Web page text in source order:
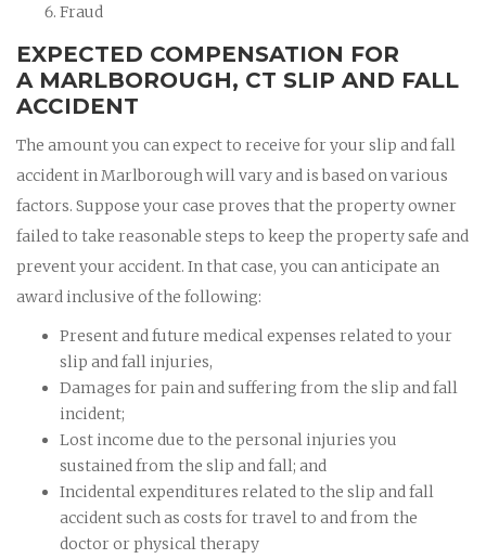
Fraud
EXPECTED COMPENSATION FOR
A MARLBOROUGH, CT SLIP AND FALL
ACCIDENT
The amount you can expect to receive for your slip and fall
accident in Marlborough will vary and is based on various
factors. Suppose your case proves that the property owner
failed to take reasonable steps to keep the property safe and
prevent your accident. In that case, you can anticipate an
award inclusive of the following:
Present and future medical expenses related to your
slip and fall injuries,
Damages for pain and suffering from the slip and fall
incident;
Lost income due to the personal injuries you
sustained from the slip and fall; and
Incidental expenditures related to the slip and fall
accident such as costs for travel to and from the
doctor or physical therapy